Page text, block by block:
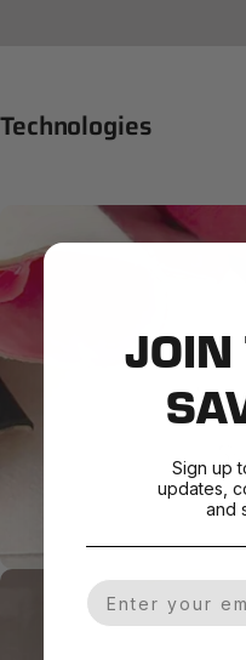
Technologies
JOIN
Sign up
updates,
and
Your Email